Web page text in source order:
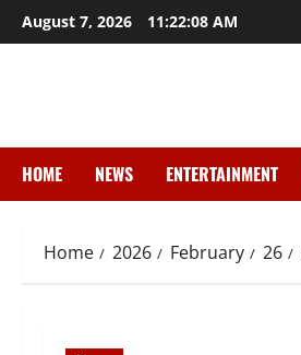
Skip
to
August 7, 2026 11:22:10 AM
HOME NEWS ENTERTAINMENT
Home 2026 February 26